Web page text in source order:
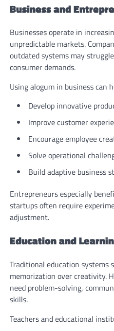
Business and
Businesses operate in
unpredictable markets.
outdated systems may
consumer demands.
Using alogum in business can
Develop innovative
Improve customer
Encourage employee
Solve operational
Build adaptive business
Entrepreneurs especially
startups often require
adjustment.
Education and
Traditional education systems
memorization over creativity.
need problem-solving,
skills.
Teachers and educational